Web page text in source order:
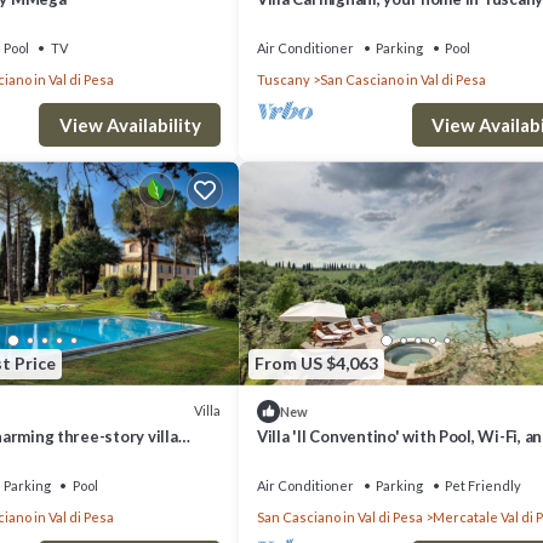
IN THE PRODUCTION OF CHIANTI CLASSICO RED
Pool
TV
in Val di Pesa
View Availability
Air Conditioner Parking
Pool
Tuscany
San Casciano in Val di Pesa
View
Price
Villa
three-story villa
from Florence, with Free
Parking
Pool
in Val di Pesa
From US $4,063
New
Villa 'Il Conventino' with Pool, Wi-Fi,
Air Conditioner Parking
Pet Friendly
San Casciano in Val di Pesa
Mercatale Val di